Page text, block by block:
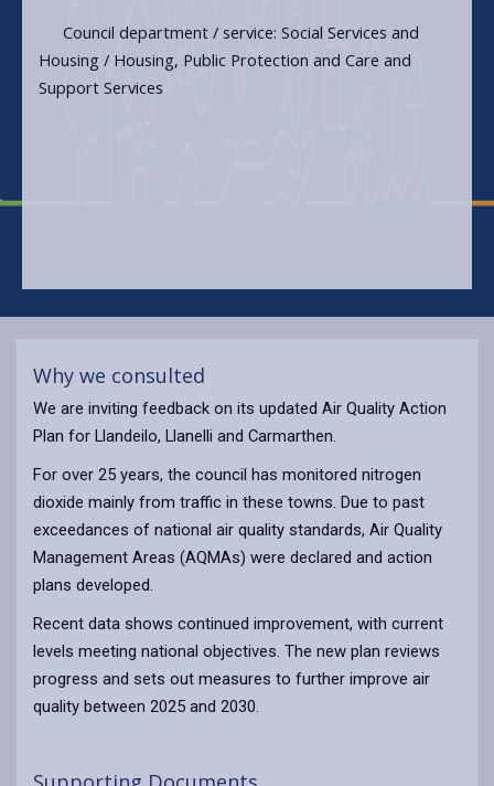
Council department / service: Social Services and
Housing / Housing, Public Protection and Care and
Support Services
Why we consulted
We are inviting feedback on its updated Air Quality Action
Plan for Llandeilo, Llanelli and Carmarthen.
For over 25 years, the council has monitored nitrogen
dioxide mainly from traffic in these towns. Due to past
exceedances of national air quality standards, Air Quality
Management Areas (AQMAs) were declared and action
plans developed.
Recent data shows continued improvement, with current
levels meeting national objectives. The new plan reviews
progress and sets out measures to further improve air
quality between 2025 and 2030.